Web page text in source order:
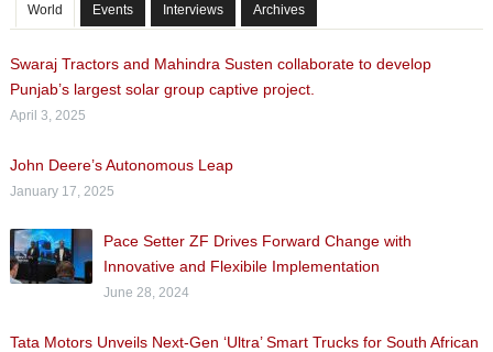
World Events Interviews Archives
Swaraj Tractors and Mahindra Susten collaborate to develop
Punjab’s largest solar group captive project.
April 3, 2025
John Deere’s Autonomous Leap
January 17, 2025
Pace Setter ZF Drives Forward Change with
Innovative and Flexibile Implementation
June 28, 2024
Tata Motors Unveils Next-Gen ‘Ultra’ Smart Trucks for South African